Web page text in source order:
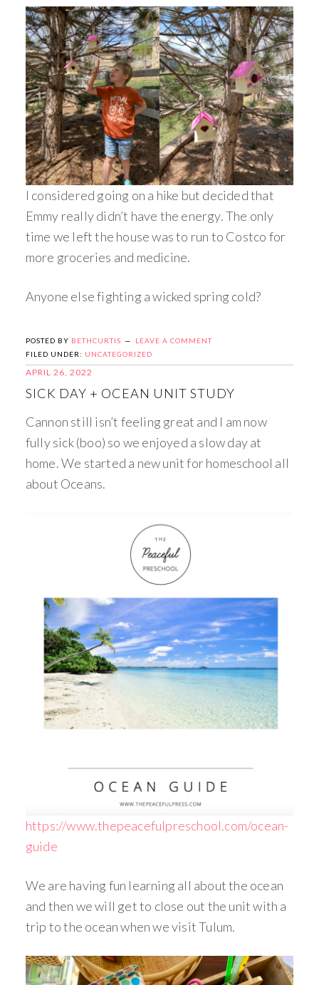
I considered going on a hike but decided that
Emmy really didn’t have the energy. The only
time we left the house was to run to Costco for
more groceries and medicine.
Anyone else fighting a wicked spring cold?
POSTED BY BETHCURTIS
LEAVE A COMMENT
FILED UNDER: UNCATEGORIZED
APRIL 26, 2022
SICK DAY + OCEAN UNIT STUDY
Cannon still isn’t feeling great and I am now
fully sick (boo) so we enjoyed a slow day at
home. We started a new unit for homeschool all
about Oceans.
https://www.thepeacefulpreschool.com/ocean-
guide
We are having fun learning all about the ocean
and then we will get to close out the unit with a
trip to the ocean when we visit Tulum.